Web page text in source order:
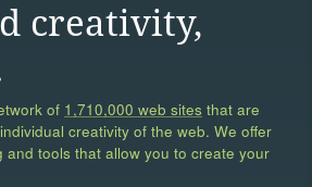
creativity,
of 1,710,000 web sites that are
creativity of the web. We offer
and tools that allow you to create your